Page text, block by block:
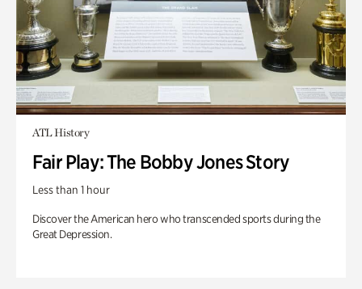
ATL History
Fair Play: The Bobby Jones Story
Less than 1 hour
Discover the American hero who transcended sports during the
Great Depression.